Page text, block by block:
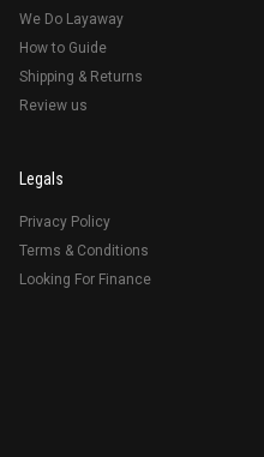
We Do Layaway
How to Guide
Shipping & Returns
Review us
Legals
Privacy Policy
Terms & Conditions
Looking For Finance